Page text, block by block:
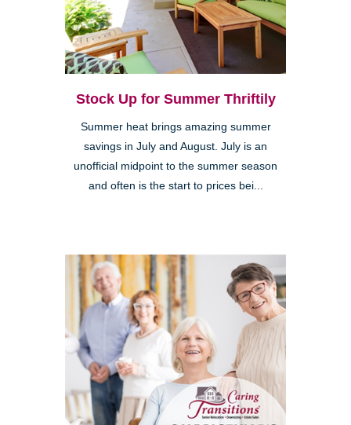
Stock Up for Summer Thriftily
Summer heat brings amazing summer
savings in July and August. July is an
unofficial midpoint to the summer season
and often is the start to prices bei...